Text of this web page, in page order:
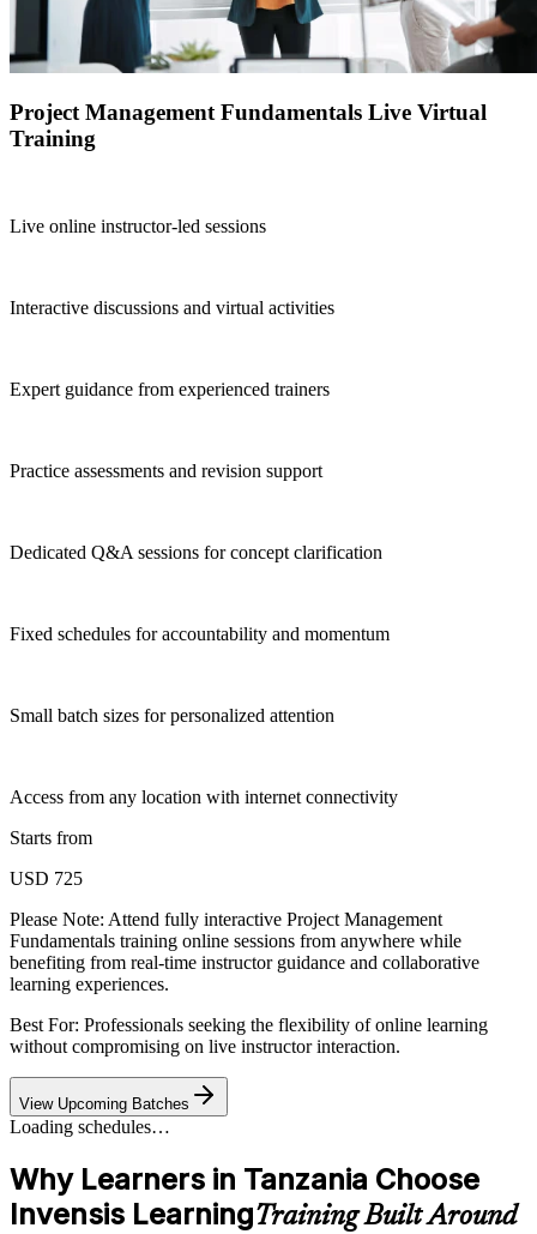
Project Management Fundamentals Live Virtual
Training
Live online instructor-led sessions
Interactive discussions and virtual activities
Expert guidance from experienced trainers
Practice assessments and revision support
Dedicated Q&A sessions for concept clarification
Fixed schedules for accountability and momentum
Small batch sizes for personalized attention
Access from any location with internet connectivity
Starts from
USD 725
Please Note: Attend fully interactive Project Management
Fundamentals training online sessions from anywhere while
benefiting from real-time instructor guidance and collaborative
learning experiences.
Best For: Professionals seeking the flexibility of online learning
without compromising on live instructor interaction.
View Upcoming Batches
Loading schedules…
Why Learners in Tanzania Choose
Invensis LearningTraining Built Around